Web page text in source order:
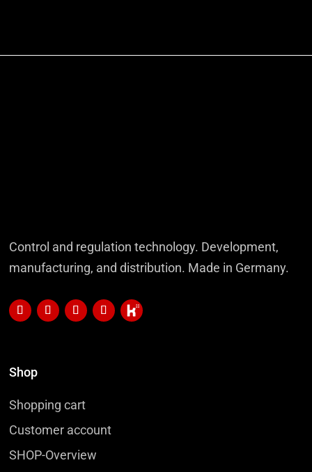
Control and regulation technology. Development,
manufacturing, and distribution. Made in Germany.
Shop
Shopping cart
Customer account
SHOP-Overview